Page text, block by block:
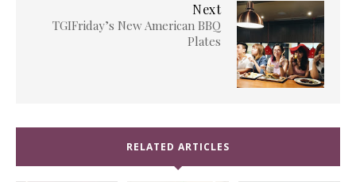
Next
TGIFriday’s New American BBQ
Plates
RELATED ARTICLES